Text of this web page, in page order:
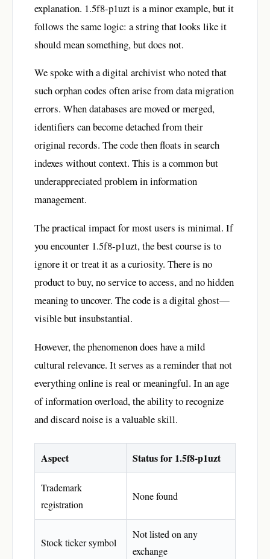
explanation. 1.5f8-p1uzt is a minor example, but it
follows the same logic: a string that looks like it
should mean something, but does not.
We spoke with a digital archivist who noted that
such orphan codes often arise from data migration
errors. When databases are moved or merged,
identifiers can become detached from their
original records. The code then floats in search
indexes without context. This is a common but
underappreciated problem in information
management.
The practical impact for most users is minimal. If
you encounter 1.5f8-p1uzt, the best course is to
ignore it or treat it as a curiosity. There is no
product to buy, no service to access, and no hidden
meaning to uncover. The code is a digital ghost—
visible but insubstantial.
However, the phenomenon does have a mild
cultural relevance. It serves as a reminder that not
everything online is real or meaningful. In an age
of information overload, the ability to recognize
and discard noise is a valuable skill.
Aspect Status for 1.5f8-p1uzt
Trademark
registration
None found
Stock ticker symbol
Not listed on any
exchange